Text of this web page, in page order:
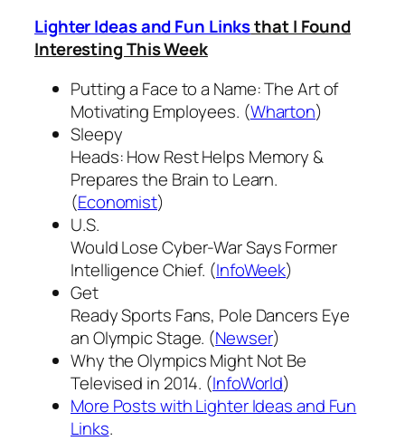
Lighter Ideas and Fun Linksthat I Found
Interesting This Week
Putting a Face to a Name: The Art of
Motivating Employees. (Wharton)
Sleepy
Heads: How Rest Helps Memory &
Prepares the Brain to Learn.
(Economist)
U.S.
Would Lose Cyber-War Says Former
Intelligence Chief. (InfoWeek)
Get
Ready Sports Fans, Pole Dancers Eye
an Olympic Stage. (Newser)
Why the Olympics Might Not Be
Televised in 2014. (InfoWorld)
More Posts with Lighter Ideas and Fun
Links.